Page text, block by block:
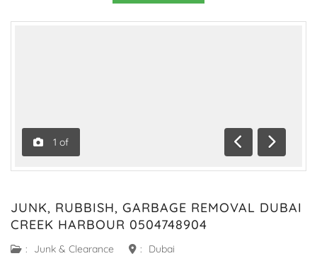
1 of
Previous
Next
JUNK, RUBBISH, GARBAGE REMOVAL DUBAI
CREEK HARBOUR 0504748904
: Junk & Clearance : Dubai